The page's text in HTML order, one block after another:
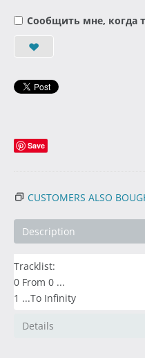
Сообщить мне, когда
Save
CUSTOMERS ALSO
Description
Tracklist:
0 From 0 ...
1 ...To Infinity
Details